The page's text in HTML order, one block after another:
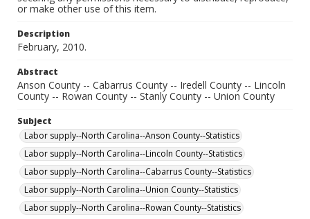
or make other use of this item.
Description
February, 2010.
Abstract
Anson County -- Cabarrus County -- Iredell County -- Lincoln
County -- Rowan County -- Stanly County -- Union County
Subject
Labor supply--North Carolina--Anson County--Statistics
Labor supply--North Carolina--Lincoln County--Statistics
Labor supply--North Carolina--Cabarrus County--Statistics
Labor supply--North Carolina--Union County--Statistics
Labor supply--North Carolina--Rowan County--Statistics